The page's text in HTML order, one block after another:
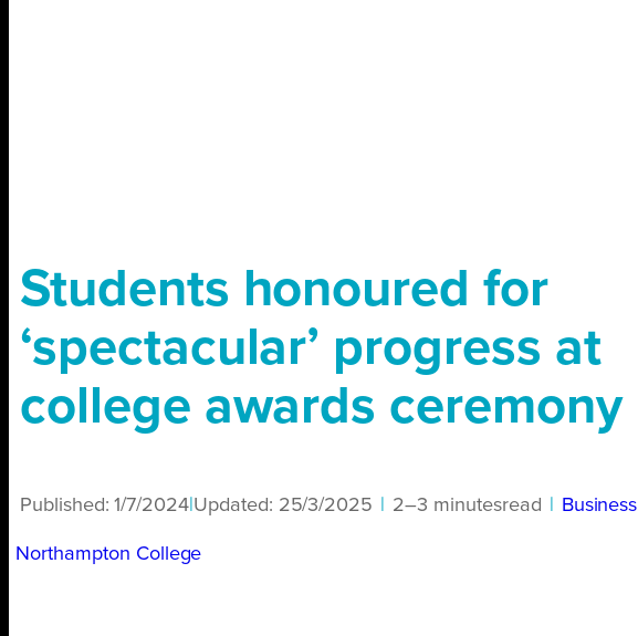
Students honoured for
‘spectacular’ progress at
college awards ceremony
Published:1/7/2024 Updated: 25/3/2025 2–3 minutesread Business
Northampton College